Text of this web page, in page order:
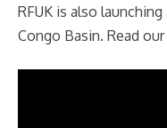
RFUK is also
Congo Basin. Read